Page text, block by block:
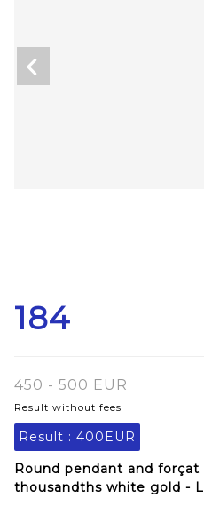
184
450 - 500 EUR
Result without fees
Result : 400EUR
Round pendant and forçat
thousandths white gold -